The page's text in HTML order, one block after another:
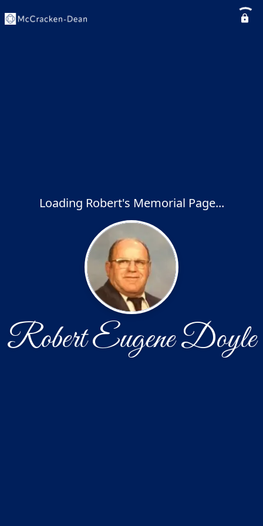
Loading Robert's Memorial Page...
Robert Eugene Doyle